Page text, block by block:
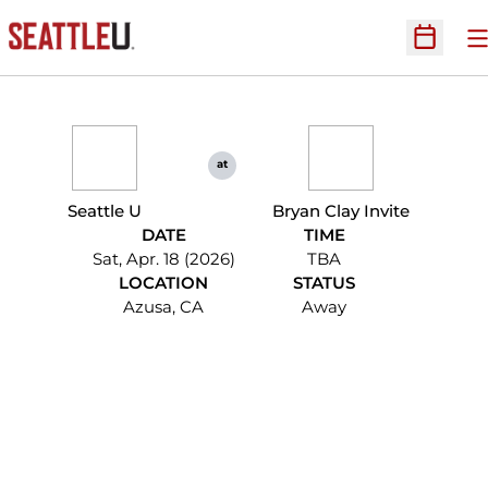
Open
Seattle U
at
Bryan Clay Invite
DATE
Sat, Apr. 18 (2026)
TIME
TBA
LOCATION
Azusa, CA
STATUS
Away